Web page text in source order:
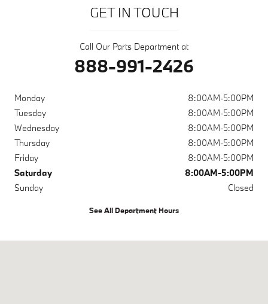
GET IN TOUCH
Call Our Parts Department at
888-991-2426
Monday
8:00AM-5:00PM
Tuesday
8:00AM-5:00PM
Wednesday
8:00AM-5:00PM
Thursday
8:00AM-5:00PM
Friday
8:00AM-5:00PM
Saturday
8:00AM-5:00PM
Sunday
Closed
See All Department Hours